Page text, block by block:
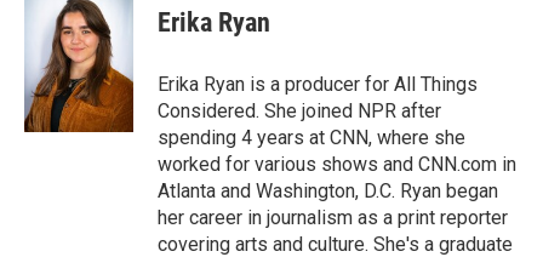
Erika Ryan
Erika Ryan is a producer for All Things
Considered. She joined NPR after
spending 4 years at CNN, where she
worked for various shows and CNN.com in
Atlanta and Washington, D.C. Ryan began
her career in journalism as a print reporter
covering arts and culture. She's a graduate